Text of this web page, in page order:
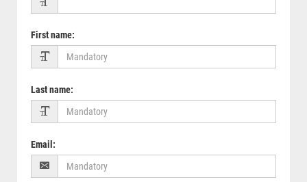
First name:
Last name:
Email :